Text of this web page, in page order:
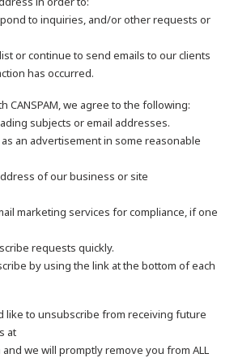
to inquiries, and/or other requests or
or continue to send emails to our clients
has occurred.
CANSPAM, we agree to the following:
subjects or email addresses.
an advertisement in some reasonable
of our business or site
marketing services for compliance, if one
requests quickly.
by using the link at the bottom of each
like to unsubscribe from receiving future
at
we will promptly remove you from ALL